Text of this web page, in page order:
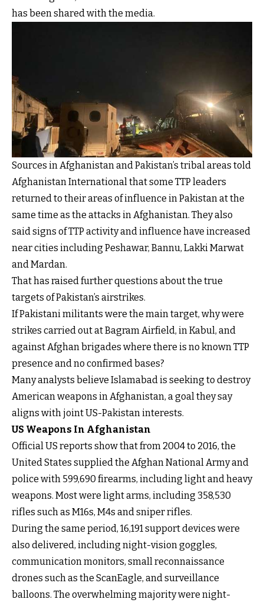
has been shared with the media.
Sources in Afghanistan and Pakistan’s tribal areas told
Afghanistan International that some TTP leaders
returned to their areas of influence in Pakistan at the
same time as the attacks in Afghanistan. They also
said signs of TTP activity and influence have increased
near cities including Peshawar, Bannu, Lakki Marwat
and Mardan.
That has raised further questions about the true
targets of Pakistan’s airstrikes.
If Pakistani militants were the main target, why were
strikes carried out at Bagram Airfield, in Kabul, and
against Afghan brigades where there is no known TTP
presence and no confirmed bases?
Many analysts believe Islamabad is seeking to destroy
American weapons in Afghanistan, a goal they say
aligns with joint US-Pakistan interests.
US Weapons In Afghanistan
Official US reports show that from 2004 to 2016, the
United States supplied the Afghan National Army and
police with 599,690 firearms, including light and heavy
weapons. Most were light arms, including 358,530
rifles such as M16s, M4s and sniper rifles.
During the same period, 16,191 support devices were
also delivered, including night-vision goggles,
communication monitors, small reconnaissance
drones such as the ScanEagle, and surveillance
balloons. The overwhelming majority were night-